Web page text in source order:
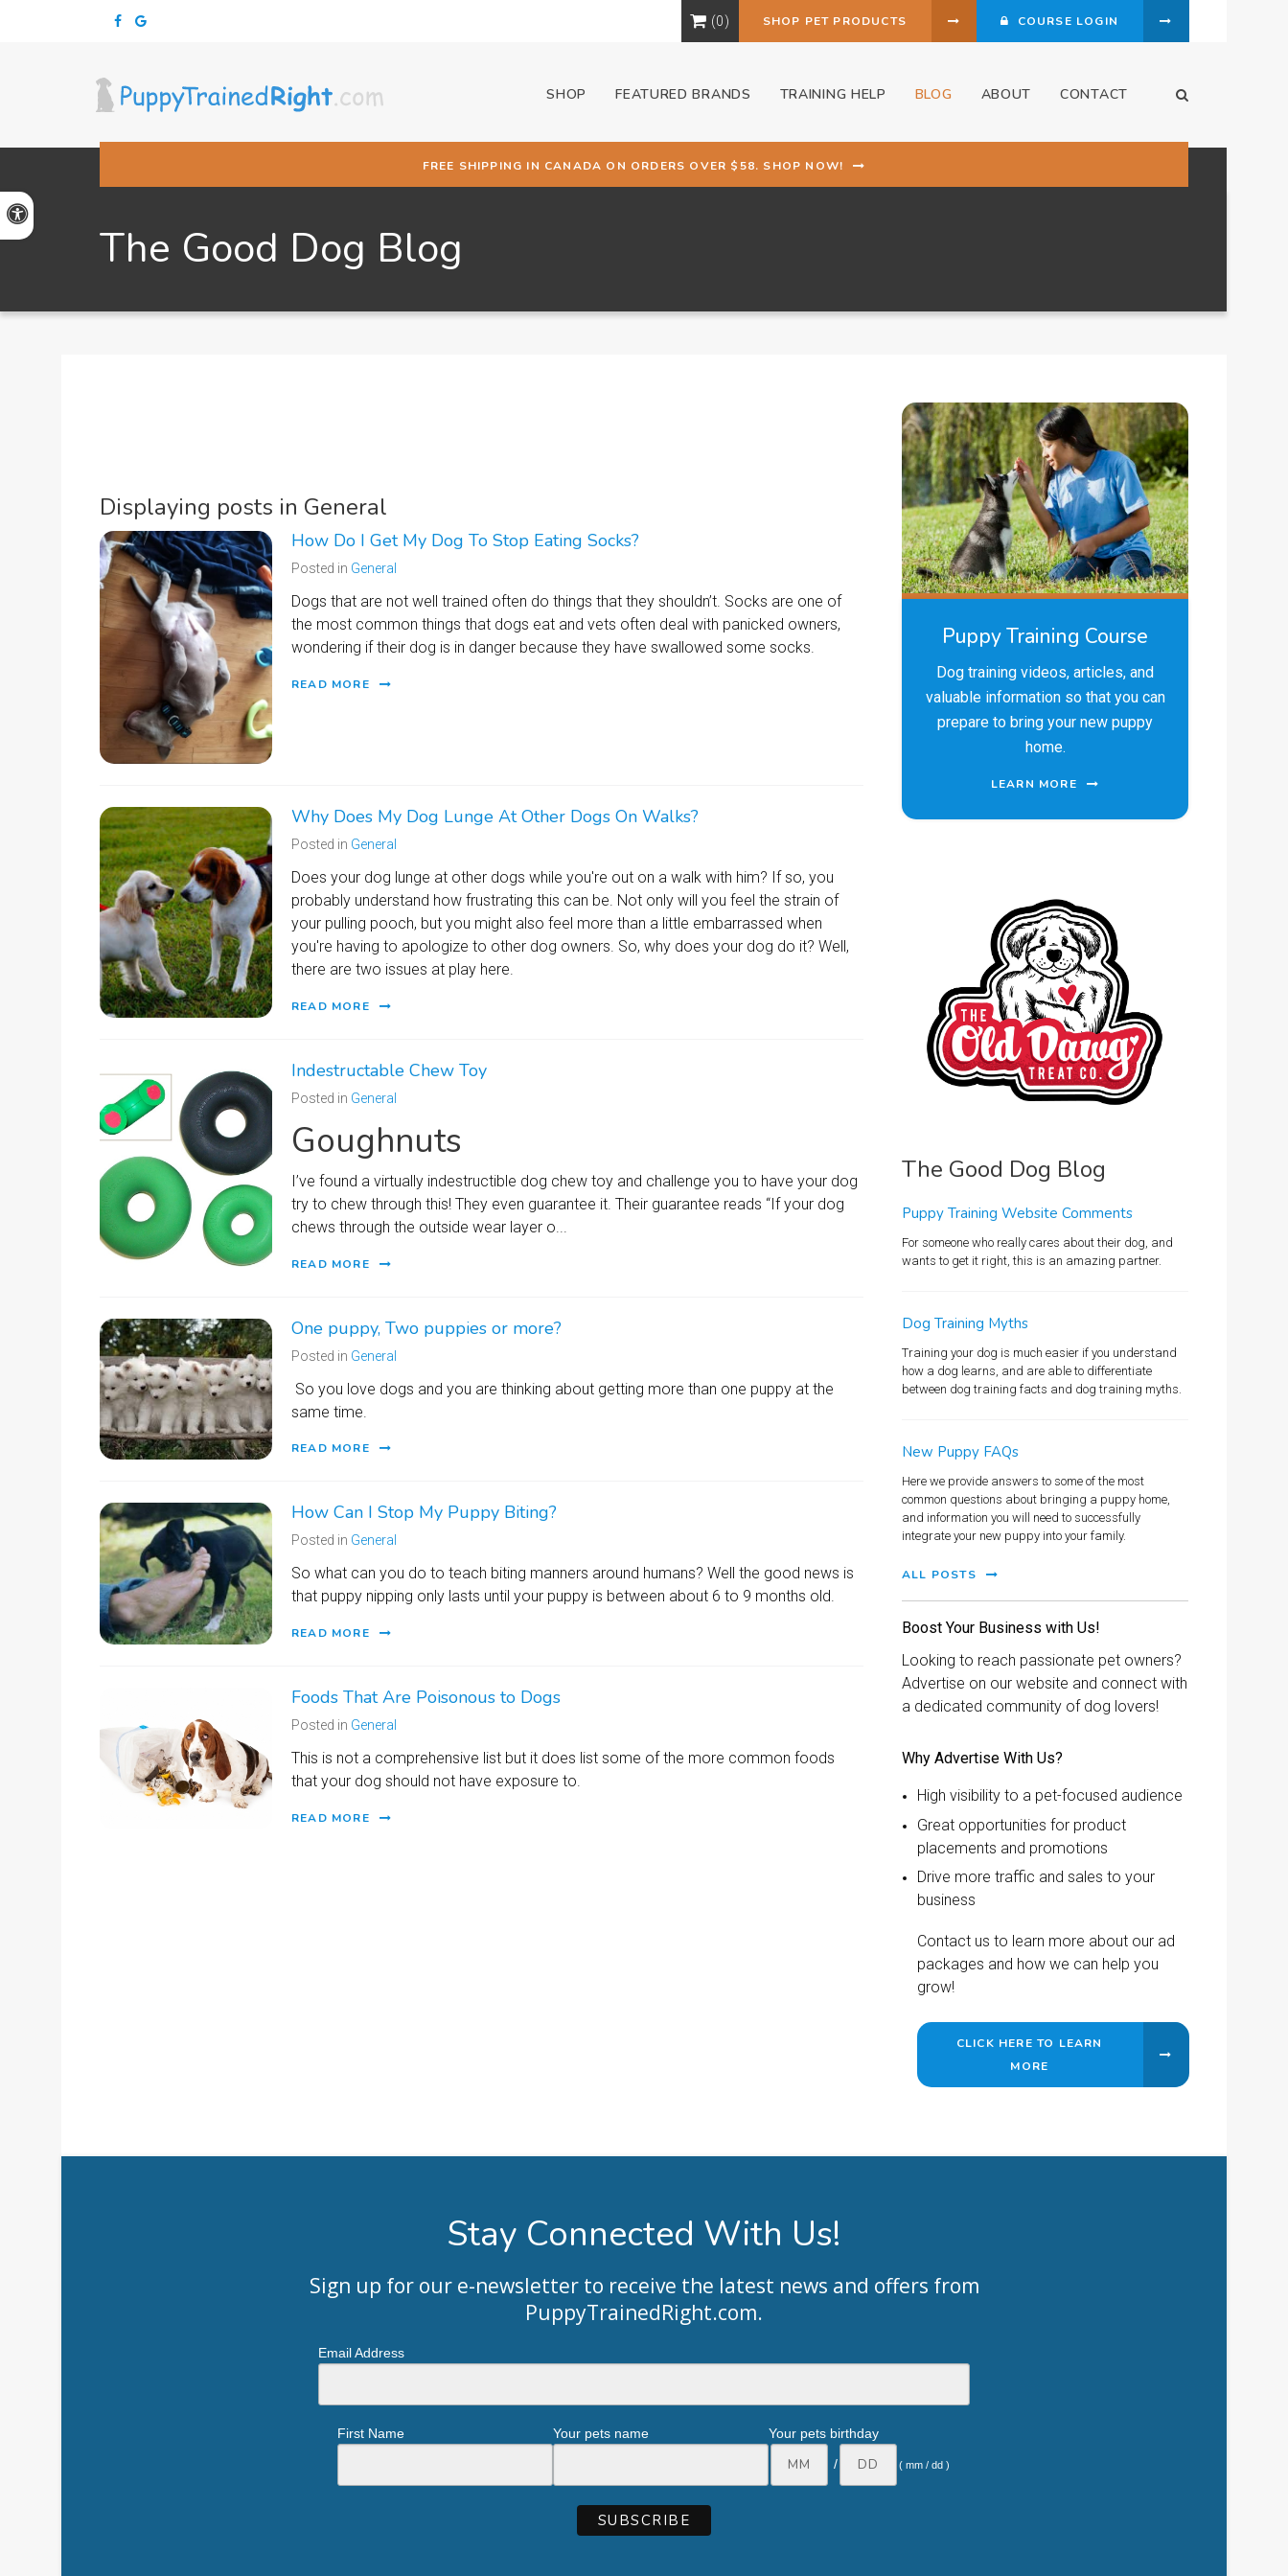
Accessible Version
0 SHOP PET PRODUCTS COURSE LOGIN
SHOP FEATURED BRANDS TRAINING HELP BLOG ABOUT CONTACT
FREE SHIPPING IN CANADA ON ORDERS OVER $58. SHOP NOW!
The Good Dog Blog
Displaying posts in General
How Do I Get My Dog To Stop Eating Socks?
Posted in General
Dogs that are not well trained often do things that they shouldn’t. Socks are one of
the most common things that dogs eat and vets often deal with panicked owners,
wondering if their dog is in danger because they have swallowed some socks.
READ MORE
Why Does My Dog Lunge At Other Dogs On Walks?
Posted in General
Does your dog lunge at other dogs while you're out on a walk with him? If so, you
probably understand how frustrating this can be. Not only will you feel the strain of
your pulling pooch, but you might also feel more than a little embarrassed when
you're having to apologize to other dog owners. So, why does your dog do it? Well,
there are two issues at play here.
READ MORE
Indestructable Chew Toy
Posted in General
Goughnuts
I’ve found a virtually indestructible dog chew toy and challenge you to have your dog
try to chew through this! They even guarantee it. Their guarantee reads “If your dog
chews through the outside wear layer o...
READ MORE
One puppy, Two puppies or more?
Posted in General
So you love dogs and you are thinking about getting more than one puppy at the
same time.
READ MORE
How Can I Stop My Puppy Biting?
Posted in General
So what can you do to teach biting manners around humans? Well the good news is
that puppy nipping only lasts until your puppy is between about 6 to 9 months old.
READ MORE
Foods That Are Poisonous to Dogs
Posted in General
This is not a comprehensive list but it does list some of the more common foods
that your dog should not have exposure to.
READ MORE
Puppy Training Course
Dog training videos, articles, and
valuable information so that you can
prepare to bring your new puppy
home.
LEARN MORE
The Good Dog Blog
Puppy Training Website Comments
For someone who really cares about their dog, and
wants to get it right, this is an amazing partner.
Dog Training Myths
Training your dog is much easier if you understand
how a dog learns, and are able to differentiate
between dog training facts and dog training myths.
New Puppy FAQs
Here we provide answers to some of the most
common questions about bringing a puppy home,
and information you will need to successfully
integrate your new puppy into your family.
ALL POSTS
Boost Your Business with Us!
Looking to reach passionate pet owners?
Advertise on our website and connect with
a dedicated community of dog lovers!
Why Advertise With Us?
High visibility to a pet-focused audience
Great opportunities for product
placements and promotions
Drive more traffic and sales to your
business
Contact us to learn more about our ad
packages and how we can help you
grow!
CLICK HERE TO LEARN
MORE
Stay Connected With Us!
Sign up for our e-newsletter to receive the latest news and offers from
PuppyTrainedRight.com.
Email Address
First Name Your pets name
Your pets birthday
/
( mm / dd )